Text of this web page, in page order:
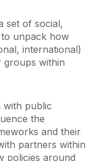
set of social,
unpack how
international)
groups within
public
the
and their
partners within
policies around